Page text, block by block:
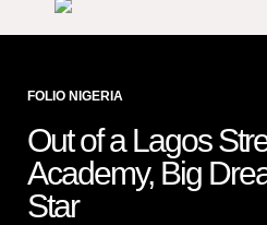
FOLIO NIGERIA
Out of a Lagos
Academy, Big
Star